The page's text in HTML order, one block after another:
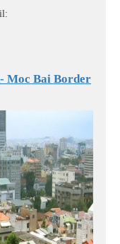
Moc Bai Border